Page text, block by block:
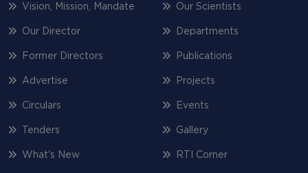
Vision, Mission, Mandate
Our Director
Former Directors
Advertise
Circulars
Tenders
What's New
Our Scientists
Departments
Publications
Projects
Events
Gallery
RTI Corner